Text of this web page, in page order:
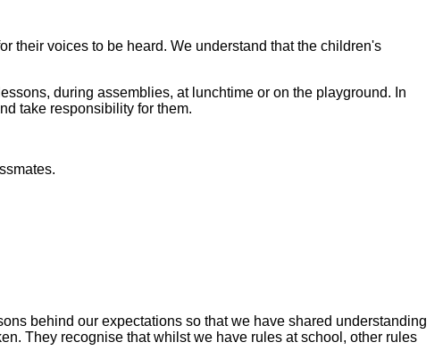
their voices to be heard. We understand that the children's
during assemblies, at lunchtime or on the playground. In
take responsibility for them.
behind our expectations so that we have shared understanding
They recognise that whilst we have rules at school, other rules